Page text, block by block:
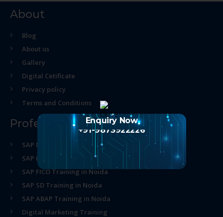
About
Blog
About us
Gallery
Digital Cetificate
Privacy policy
Terms and Conditions
Professional Course
SAP MM Training in Noida
SAP HR Training in Noida
SAP FICO Training in Noida
SAP SD Training in Noida
SAP ABAP Training in Noida
Digital Marketing Training
Enquiry Now
+91-9873922226